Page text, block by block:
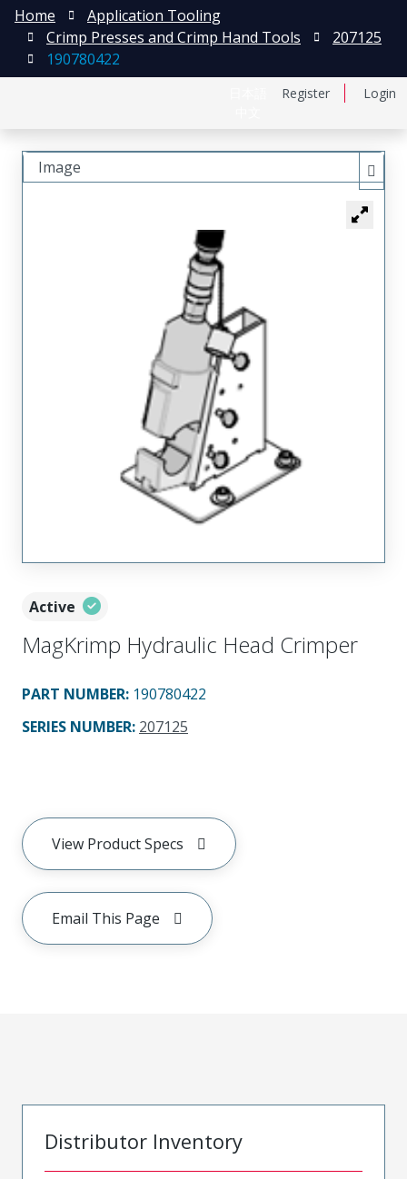
Register Login
Home
Application Tooling
Crimp Presses and Crimp Hand Tools
207125
190780422
Active
MagKrimp Hydraulic Head Crimper
PART NUMBER: 190780422
SERIES NUMBER: 207125
View Product Specs
Email This Page
Image
Distributor Inventory